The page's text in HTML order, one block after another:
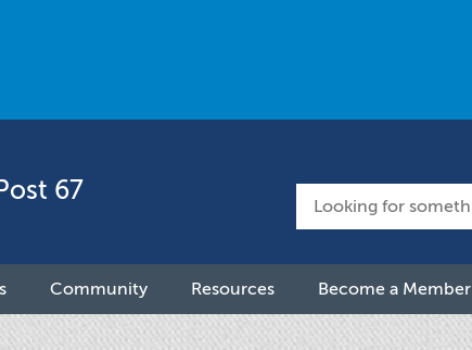
67
Community Resources Become a Member